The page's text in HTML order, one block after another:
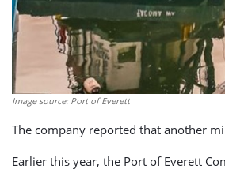
Image source: Port of Everett
The company reported that another
Earlier this year, the Port of Everett